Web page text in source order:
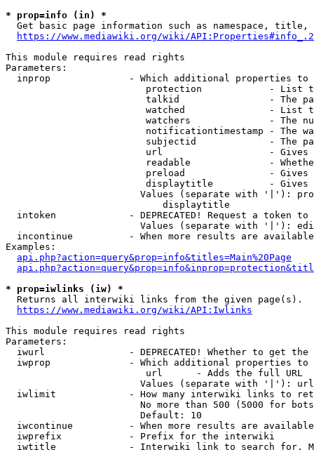
* prop=info (in) *
Get basic page information such as namespace, title,
https://www.mediawiki.org/wiki/
This module requires read rights
Parameters:
inprop              - Which additional properties to
protection            - List
talkid                - The
watched               - List
watchers              - The
notificationtimestamp - The
subjectid             - The
url                   -
readable              -
preload               -
displaytitle          -
Values (separate with '|'):
                            displaytitle
intoken             - DEPRECATED! Request a token
Values (separate with '|'):
incontinue          - When more results are
Examples:
api.php?action=query&prop=info&titles=Main%20Page
* prop=iwlinks (iw) *
  Returns all interwiki links from the given page(s).
https://www.mediawiki.org/wiki/API:Iwlinks
This module requires read rights
Parameters:
iwurl               - DEPRECATED! Whether to get
iwprop              - Which additional properties
                         url      - Adds the full URL
                        Values (separate with '|'): url
iwlimit             - How many interwiki links to
No more than 500 (5000 for
                        Default: 10
iwcontinue          - When more results are
  iwprefix            - Prefix for the interwiki
iwtitle             - Interwiki link to search for.